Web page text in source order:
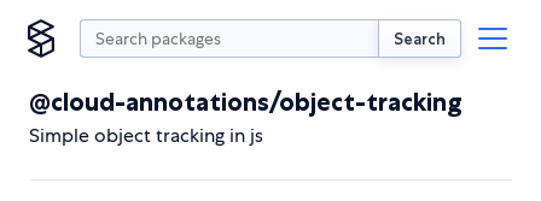
Search
@cloud-annotations/object-tracking
Simple object tracking in js